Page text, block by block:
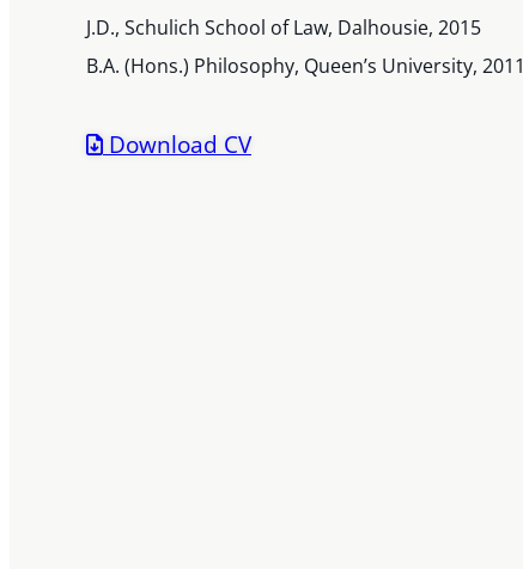
J.D., Schulich School of Law, Dalhousie, 2015
B.A. (Hons.) Philosophy, Queen’s University, 2011
Download CV